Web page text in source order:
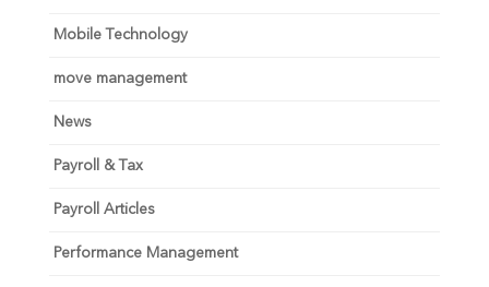
Mobile Technology
move management
News
Payroll & Tax
Payroll Articles
Performance Management